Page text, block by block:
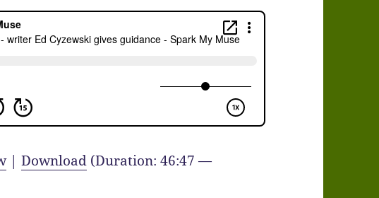
|Download (Duration: 46:47 —